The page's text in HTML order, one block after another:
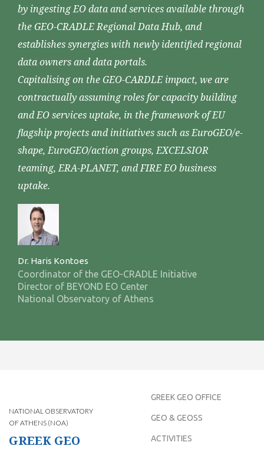
by ingesting EO data and services available through
the GEO-CRADLE Regional Data Hub, and
establishes synergies with newly identified regional
data owners and data portals.
Capitalising on the GEO-CARDLE impact, we are
contractually assuming roles for capacity building
and EO services uptake, in the framework of EU
flagship projects and initiatives such as EuroGEO/e-
shape, EuroGEO/action groups, EXCELSIOR
teaming, ERA-PLANET, and FIRE EO business
uptake.
Dr. Haris Kontoes
Coordinator of the GEO-CRADLE Initiative
Director of BEYOND EO Center
National Observatory of Athens
NATIONAL OBSERVATORY
OF ATHENS (NOA)
GREEK GEO
GREEK GEO OFFICE
GEO & GEOSS
ACTIVITIES